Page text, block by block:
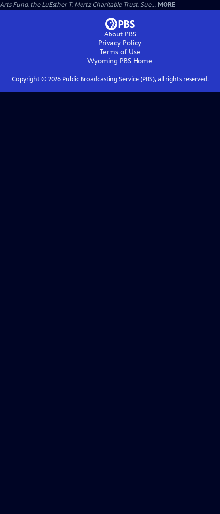
Arts Fund, the LuEsther T. Mertz Charitable Trust, Sue... MORE
About PBS
Privacy Policy
Terms of Use
Wyoming PBS Home
Copyright © 2026Public Broadcasting Service (PBS), all rights reserved.